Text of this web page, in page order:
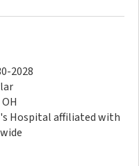
2028
Hospital affiliated with